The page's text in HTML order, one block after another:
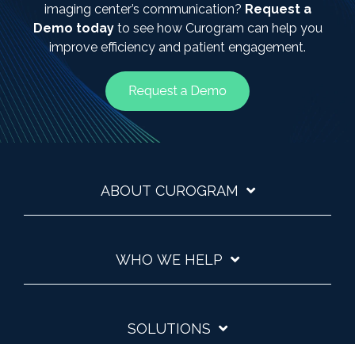
imaging center’s communication? Request a
Demo todayto see how Curogram can help you
improve efficiency and patient engagement.
ABOUT CUROGRAM
WHO WE HELP
SOLUTIONS